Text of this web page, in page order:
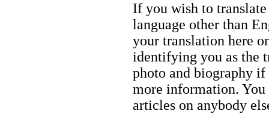
If you wish to
language other than
your translation here
identifying you as the
photo and biography
more information. You
articles on anybody